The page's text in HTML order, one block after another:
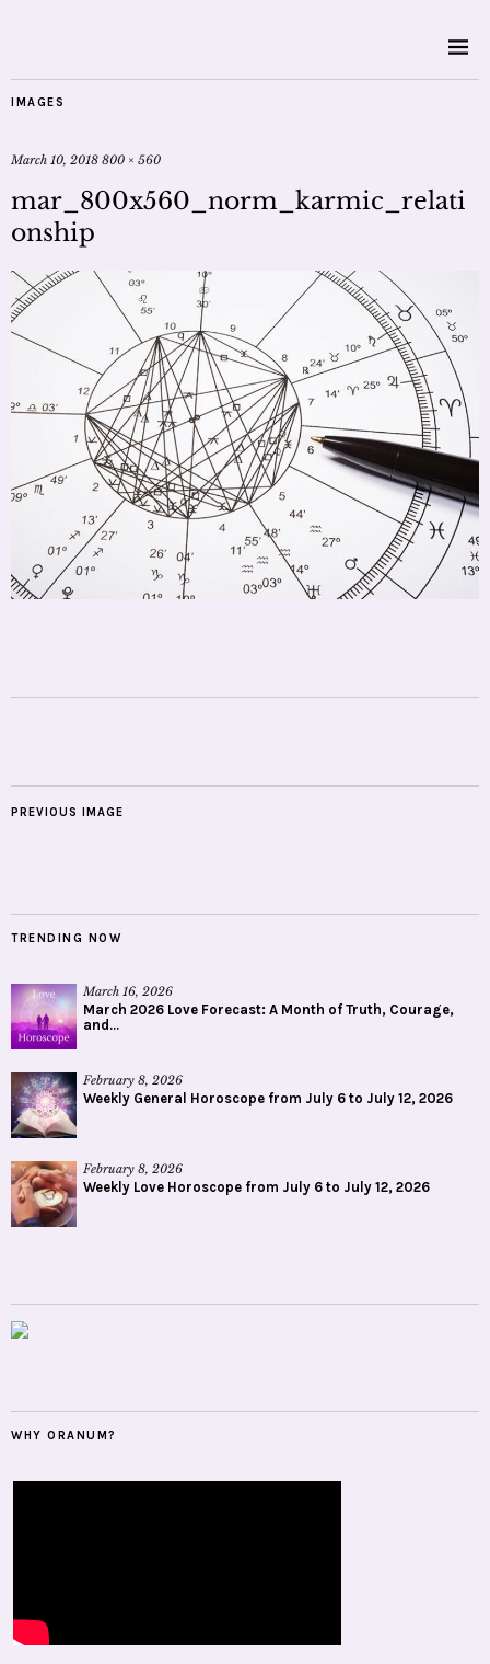
IMAGES
March 10, 2018 800 × 560
mar_800x560_norm_karmic_relati
onship
PREVIOUS IMAGE
TRENDING NOW
March 16, 2026
March 2026 Love Forecast: A Month of Truth, Courage,
and...
February 8, 2026
Weekly General Horoscope from July 6 to July 12, 2026
February 8, 2026
Weekly Love Horoscope from July 6 to July 12, 2026
WHY ORANUM?